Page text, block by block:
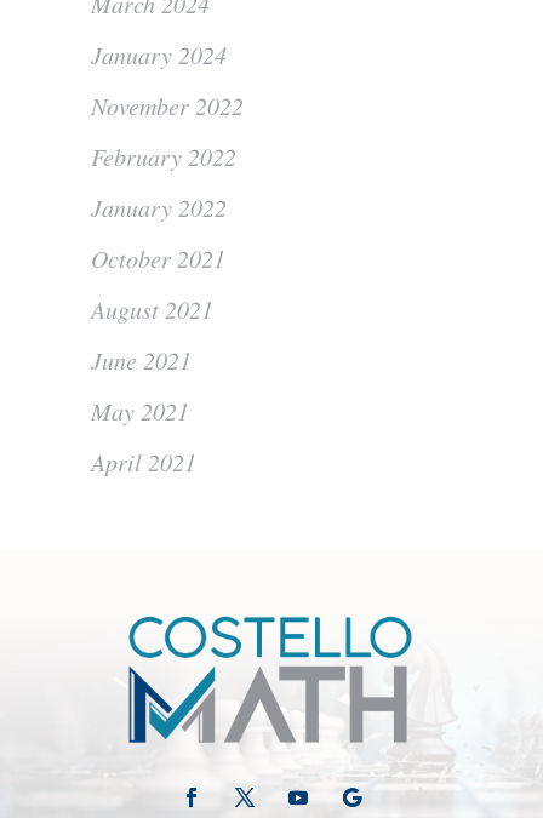
January 2024
November 2022
February 2022
January 2022
October 2021
August 2021
June 2021
May 2021
April 2021